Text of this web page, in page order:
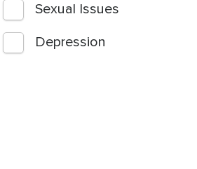
Sexual Issues
Depression